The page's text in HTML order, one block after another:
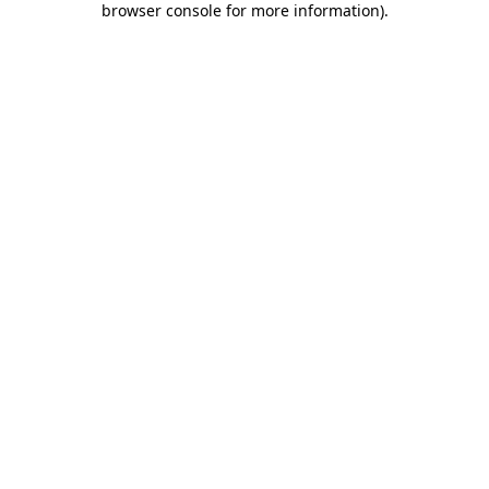
browser console for more information).